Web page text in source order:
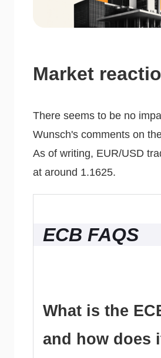
Market
There seems to be no
Wunsch's comments on
As of writing, EUR/USD
at around 1.1625.
ECB FAQS
What is the
and how does